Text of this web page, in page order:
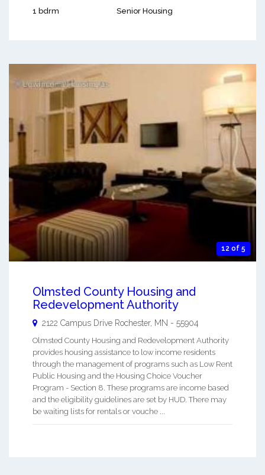
1 bdrm Senior Housing
12 of 5
Olmsted County Housing and
Redevelopment Authority
2122 Campus Drive Rochester, MN - 55904
Olmsted County Housing and Redevelopment Authority
provides housing assistance to low income residents
through the management of programs such as Low Rent
Public Housing and the Housing Choice Voucher
Program - Section 8. These programs are income based
and the eligibility guidelines are set by HUD. There may
be waiting lists for rentals or vouche ...